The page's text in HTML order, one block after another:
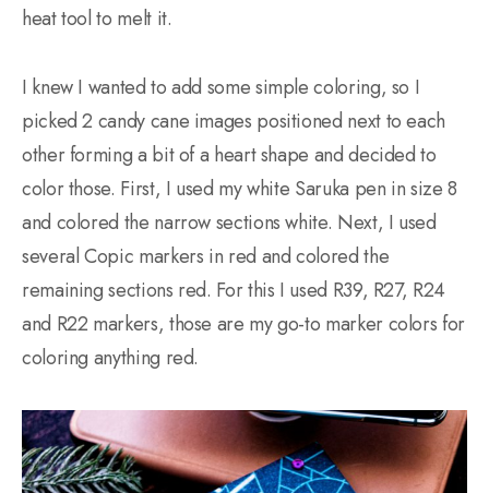
heat tool to melt it.
I knew I wanted to add some simple coloring, so I
picked 2 candy cane images positioned next to each
other forming a bit of a heart shape and decided to
color those. First, I used my white Saruka pen in size 8
and colored the narrow sections white. Next, I used
several Copic markers in red and colored the
remaining sections red. For this I used R39, R27, R24
and R22 markers, those are my go-to marker colors for
coloring anything red.